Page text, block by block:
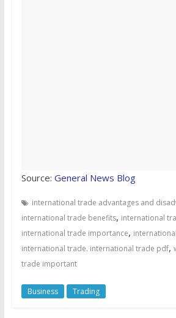
Source: General News Blog
international trade advantages and
international trade benefits, international
international trade importance,
international trade. international trade pdf,
trade important
Business Trading